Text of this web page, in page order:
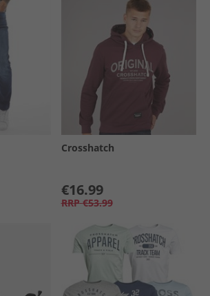
Crosshatch
€16.99
RRP €53.99